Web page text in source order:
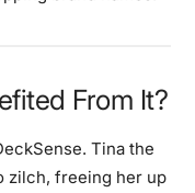
From It?
Tina the
zilch, freeing her up